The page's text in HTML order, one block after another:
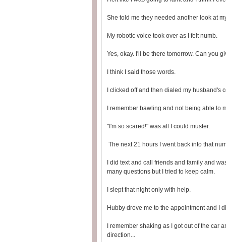
She told me they needed another look at
My robotic voice took over as I felt numb.
Yes, okay. I'll be there tomorrow. Can you
I think I said those words.
I clicked off and then dialed my husband's
I remember bawling and not being able to
"I'm so scared!" was all I could muster.
The next 21 hours I went back into that
I did text and call friends and family and
many questions but I tried to keep calm.
I slept that night only with help.
Hubby drove me to the appointment and I
I remember shaking as I got out of the car
direction...